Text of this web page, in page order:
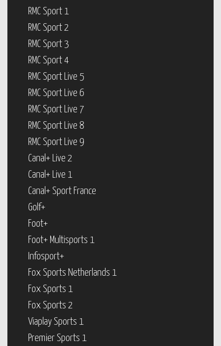
RMC Sport 1
RMC Sport 2
RMC Sport 3
RMC Sport 4
RMC Sport Live 5
RMC Sport Live 6
RMC Sport Live 7
RMC Sport Live 8
RMC Sport Live 9
Canal+ Live 2
Canal+ Live 1
Canal+ Sport France
Golf+
Foot+
Foot+ Multisports 1
Infosport+
Fox Sports Netherlands 1
Fox Sports 1
Fox Sports 2
Viaplay Sports 1
Premier Sports 1